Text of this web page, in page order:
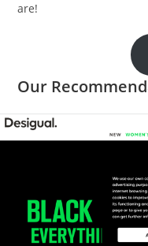
are!
Our